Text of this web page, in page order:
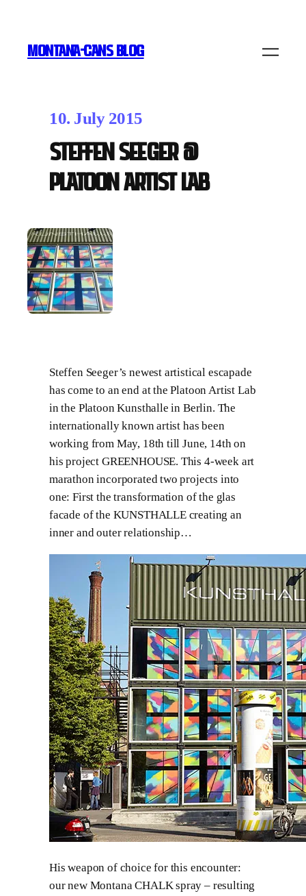
MONTANA-CANS BLOG
10. July 2015
Steffen Seeger @
Platoon Artist Lab
Steffen Seeger’s newest artistical escapade
has come to an end at the Platoon Artist Lab
in the Platoon Kunsthalle in Berlin. The
internationally known artist has been
working from May, 18th till June, 14th on
his project GREENHOUSE. This 4-week art
marathon incorporated two projects into
one: First the transformation of the glas
facade of the KUNSTHALLE creating an
inner and outer relationship…
His weapon of choice for this encounter:
our new Montana CHALK spray – resulting